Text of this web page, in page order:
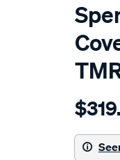
sca/